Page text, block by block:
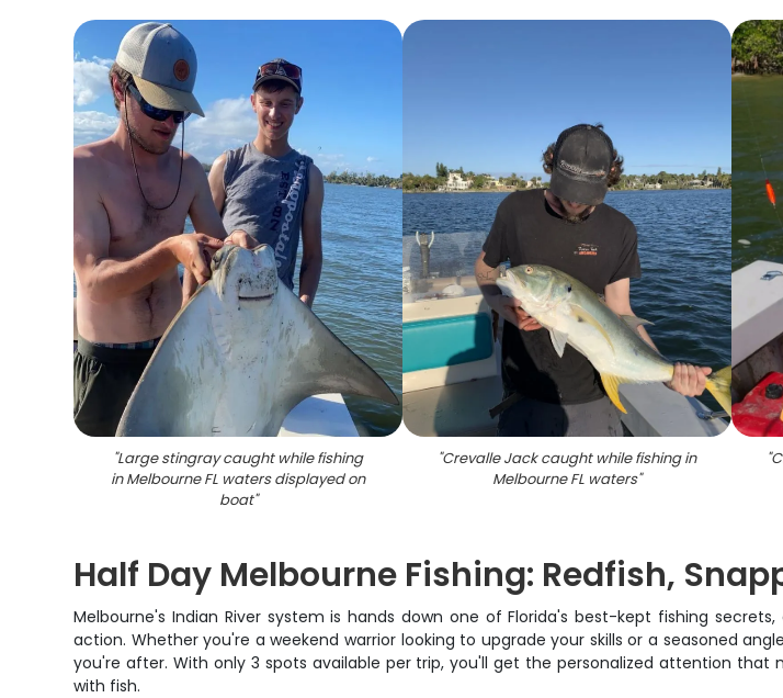
"Large stingray caught while fishing
in Melbourne FL waters displayed on
boat"
"Crevalle Jack caught while fishing in
Melbourne FL waters"
"
Half Day Melbourne Fishing: Redfish,
Melbourne's Indian River system is hands down one of Florida's best-kept fishing
action. Whether you're a weekend warrior looking to upgrade your skills or a seasoned
you're after. With only 3 spots available per trip, you'll get the personalized attention
with fish.